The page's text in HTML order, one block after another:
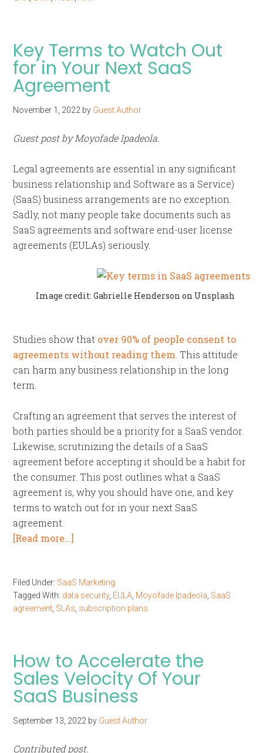
Key Terms to Watch Out
for in Your Next SaaS
Agreement
November 1, 2022 by Guest Author
Guest post by Moyofade Ipadeola.
Legal agreements are essential in any significant
business relationship and Software as a Service)
(SaaS) business arrangements are no exception.
Sadly, not many people take documents such as
SaaS agreements and software end-user license
agreements (EULAs) seriously.
Image credit: Gabrielle Henderson on Unsplash
Studies show that over 90% of people consent to
agreements without reading them . This attitude
can harm any business relationship in the long
term.
Crafting an agreement that serves the interest of
both parties should be a priority for a SaaS vendor.
Likewise, scrutinizing the details of a SaaS
agreement before accepting it should be a habit for
the consumer. This post outlines what a SaaS
agreement is, why you should have one, and key
terms to watch out for in your next SaaS
agreement.
[Read more…]
Filed Under: SaaS Marketing
Tagged With: data security, EULA Moyofade Ipadeola SaaS
agreement SLAs subscription plans
How to Accelerate the
Sales Velocity Of Your
SaaS Business
September 13, 2022 by Guest Author
Contributed post.